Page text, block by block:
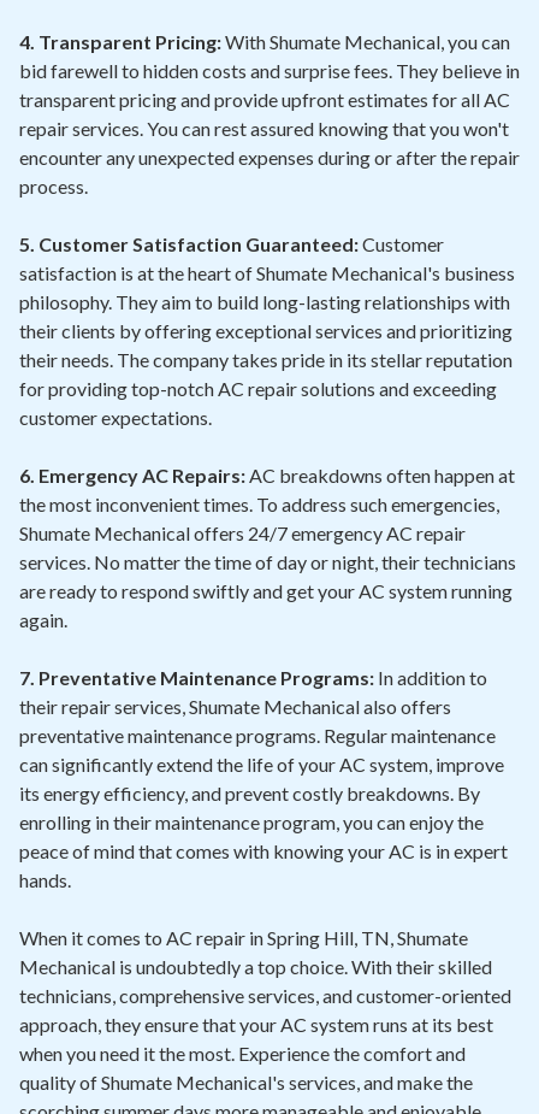
4. Transparent Pricing:With Shumate Mechanical, you can
bid farewell to hidden costs and surprise fees. They believe in
transparent pricing and provide upfront estimates for all AC
repair services. You can rest assured knowing that you won't
encounter any unexpected expenses during or after the repair
process.
5. Customer Satisfaction Guaranteed:Customer
satisfaction is at the heart of Shumate Mechanical's business
philosophy. They aim to build long-lasting relationships with
their clients by offering exceptional services and prioritizing
their needs. The company takes pride in its stellar reputation
for providing top-notch AC repair solutions and exceeding
customer expectations.
6. Emergency AC Repairs:AC breakdowns often happen at
the most inconvenient times. To address such emergencies,
Shumate Mechanical offers 24/7 emergency AC repair
services. No matter the time of day or night, their technicians
are ready to respond swiftly and get your AC system running
again.
7. Preventative Maintenance Programs: In addition to
their repair services, Shumate Mechanical also offers
preventative maintenance programs. Regular maintenance
can significantly extend the life of your AC system, improve
its energy efficiency, and prevent costly breakdowns. By
enrolling in their maintenance program, you can enjoy the
peace of mind that comes with knowing your AC is in expert
hands.
When it comes to AC repair in Spring Hill, TN, Shumate
Mechanical is undoubtedly a top choice. With their skilled
technicians, comprehensive services, and customer-oriented
approach, they ensure that your AC system runs at its best
when you need it the most. Experience the comfort and
quality of Shumate Mechanical's services, and make the